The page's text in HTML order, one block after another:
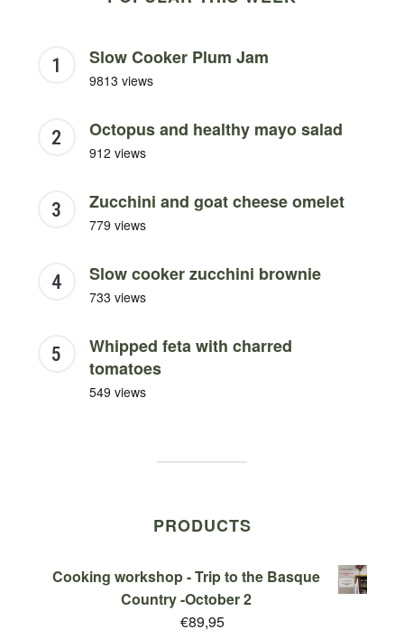
Slow Cooker Plum Jam
9813 views
Octopus and healthy mayo salad
912 views
Zucchini and goat cheese omelet
779 views
Slow cooker zucchini brownie
733 views
Whipped feta with charred
tomatoes
549 views
PRODUCTS
Cooking workshop - Trip to the Basque
Country -October 2
€89,95